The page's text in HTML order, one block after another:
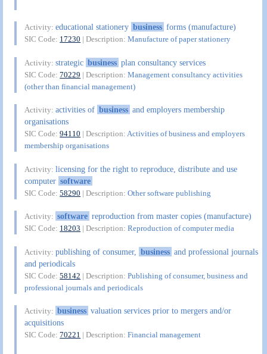
Activity:educational stationery business forms (manufacture)
SIC Code: 17230 | Description:Manufacture of paper stationery
Activity:strategic business plan consultancy services
SIC Code:70229 | Description:Management consultancy activities
(other than financial management)
Activity:activities of business and employers membership
organisations
SIC Code:94110 | Description:Activities of business and employers
membership organisations
Activity:licensing for the right to reproduce, distribute and use
computer software
SIC Code:58290 | Description:Other software publishing
Activity: software reproduction from master copies (manufacture)
SIC Code: 18203 | Description:Reproduction of computer media
Activity:publishing of consumer, business and professional journals
and periodicals
SIC Code:58142 | Description:Publishing of consumer, business and
professional journals and periodicals
Activity: business valuation services prior to mergers and/or
acquisitions
SIC Code:70221 | Description:Financial management